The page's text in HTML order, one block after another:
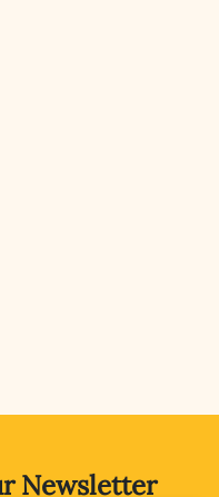
Newsletter